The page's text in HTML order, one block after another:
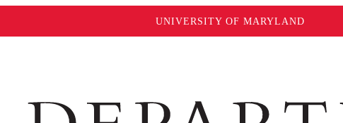
UNIVERSITY OF MARYLAND